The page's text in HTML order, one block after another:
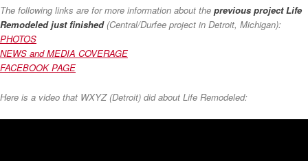
The following links are for more information about the previous project Life
Remodeled just finished(Central/Durfee project in Detroit, Michigan):
PHOTOS
NEWS and MEDIA COVERAGE
FACEBOOK PAGE
Here is a video that WXYZ (Detroit) did about Life Remodeled: